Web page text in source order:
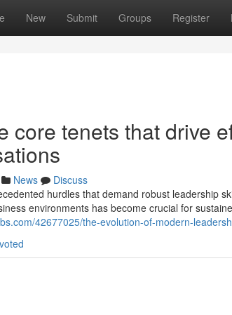
New Submit Groups Register
core tenets that drive
News
Discuss
hurdles that demand robust leadership
environments has become crucial for
42677025/the-evolution-of-modern-